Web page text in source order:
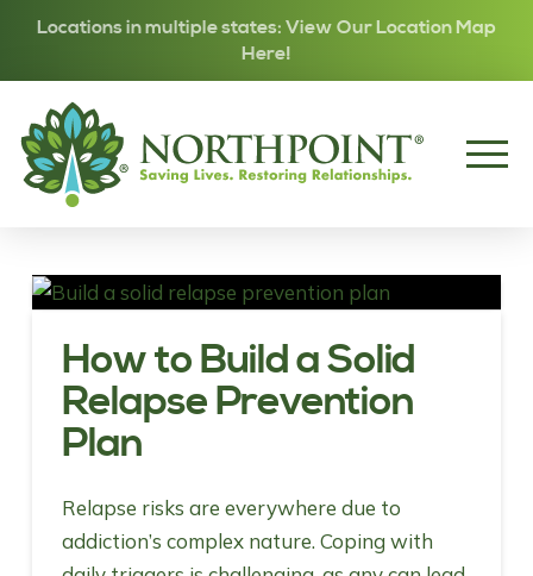
Locations in multiple states: View Our Location Map
Here!
How to Build a Solid
Relapse Prevention
Plan
Relapse risks are everywhere due to
addiction’s complex nature. Coping with